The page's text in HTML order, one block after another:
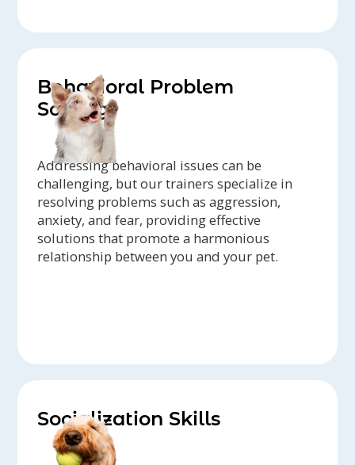
Behavioral Problem
Solving
Addressing behavioral issues can be
challenging, but our trainers specialize in
resolving problems such as aggression,
anxiety, and fear, providing effective
solutions that promote a harmonious
relationship between you and your pet.
Socialization Skills